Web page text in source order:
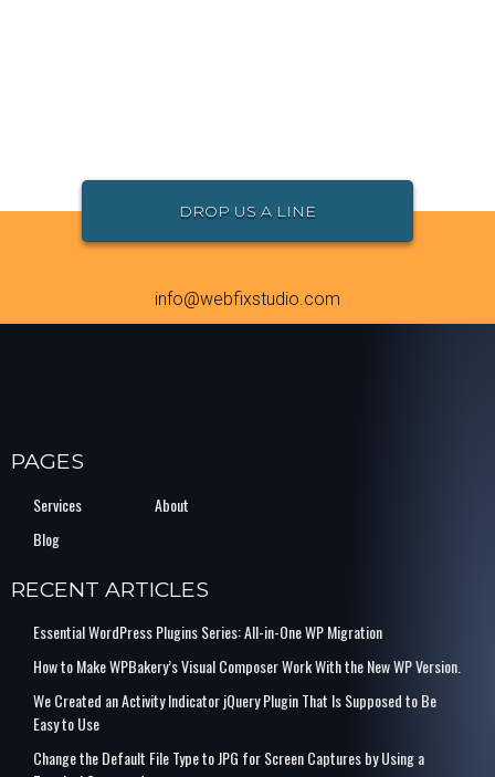
DROP US A LINE
info@webfixstudio.com
PAGES
Services
About
Blog
RECENT ARTICLES
Essential WordPress Plugins Series: All-in-One WP Migration
How to Make WPBakery’s Visual Composer Work With the New WP Version.
We Created an Activity Indicator jQuery Plugin That Is Supposed to Be
Easy to Use
Change the Default File Type to JPG for Screen Captures by Using a